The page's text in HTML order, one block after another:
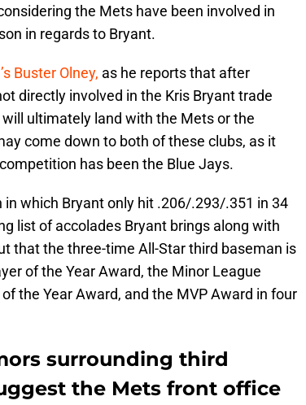
the Mets have been involved in
in regards to Bryant.
Buster Olney, as he reports that after
directly involved in the Kris Bryant trade
ultimately land with the Mets or the
come down to both of these clubs, as it
has been the Blue Jays.
which Bryant only hit .206/.293/.351 in 34
list of accolades Bryant brings along with
that the three-time All-Star third baseman is
of the Year Award, the Minor League
the Year Award, and the MVP Award in four
surrounding third
the Mets front office